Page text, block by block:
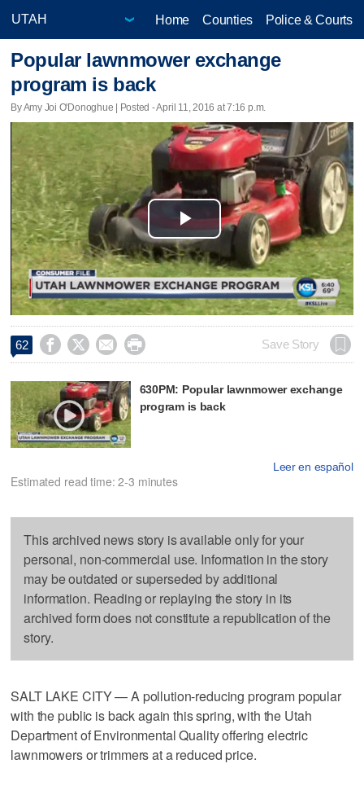
Home Counties Police & Courts
Popular lawnmower exchange
program is back
By Amy Joi O'Donoghue | Posted - April 11, 2016 at 7:16 p.m.
Play
Video
62     Save Story
630PM: Popular lawnmower exchange
program is back
Leer en español
Estimated read time: 2-3 minutes
This archived news story is available only for your
personal, non-commercial use. Information in the story
may be outdated or superseded by additional
information. Reading or replaying the story in its
archived form does not constitute a republication of the
story.
SALT LAKE CITY — A pollution-reducing program popular
with the public is back again this spring, with the Utah
Department of Environmental Quality offering electric
lawnmowers or trimmers at a reduced price.